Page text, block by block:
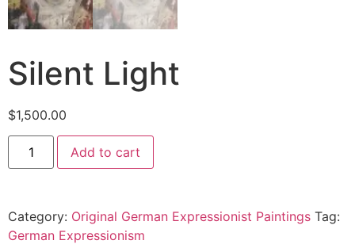
Silent Light
$1,500.00
Add to cart
Category: Original German Expressionist Paintings Tag:
German Expressionism